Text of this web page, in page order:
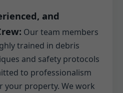
and
Our team members
trained in debris
and safety protocols
to professionalism
your property. We work